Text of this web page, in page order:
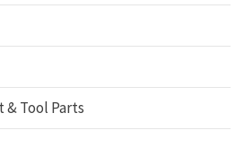
Tool Parts